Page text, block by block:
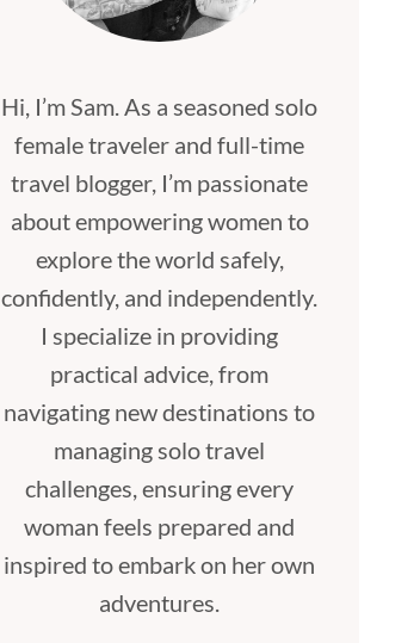
Hi, I’m Sam. As a seasoned solo
female traveler and full-time
travel blogger, I’m passionate
about empowering women to
explore the world safely,
confidently, and independently.
I specialize in providing
practical advice, from
navigating new destinations to
managing solo travel
challenges, ensuring every
woman feels prepared and
inspired to embark on her own
adventures.